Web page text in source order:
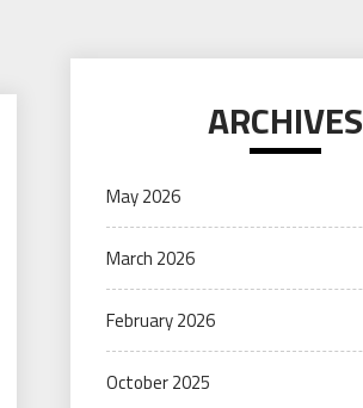
ARCHIVES
May 2026
March 2026
February 2026
October 2025